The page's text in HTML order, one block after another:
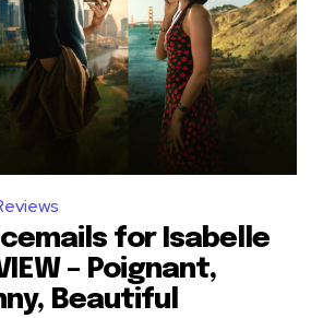
for Isabelle
– Poignant,
Beautiful